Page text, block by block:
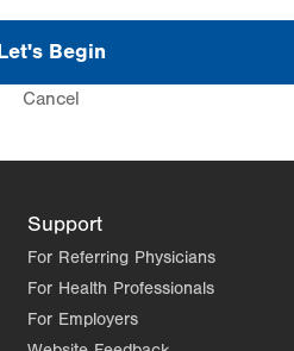
Begin
Cancel
Support
For Referring Physicians
For Health Professionals
For Employers